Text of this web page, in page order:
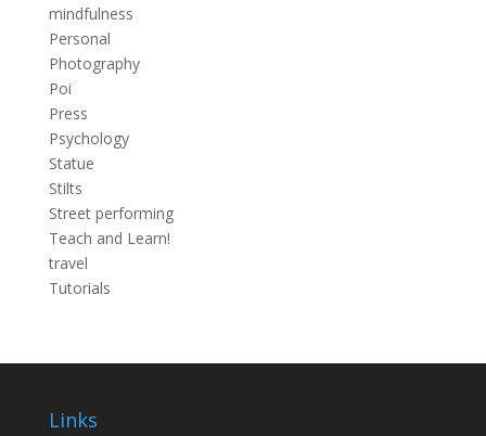
mindfulness
Personal
Photography
Poi
Press
Psychology
Statue
Stilts
Street performing
Teach and Learn!
travel
Tutorials
Links